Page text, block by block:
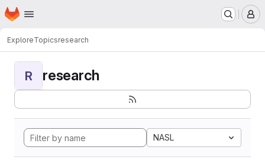
Skip to main content
Homepage
ExploreTopicsresearch
R research
NASL